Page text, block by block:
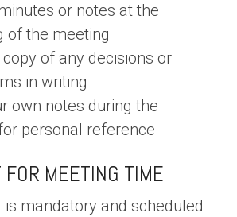
or notes at the
of the meeting
of any decisions or
in writing
own notes during the
personal reference
MEETING TIME
mandatory and scheduled